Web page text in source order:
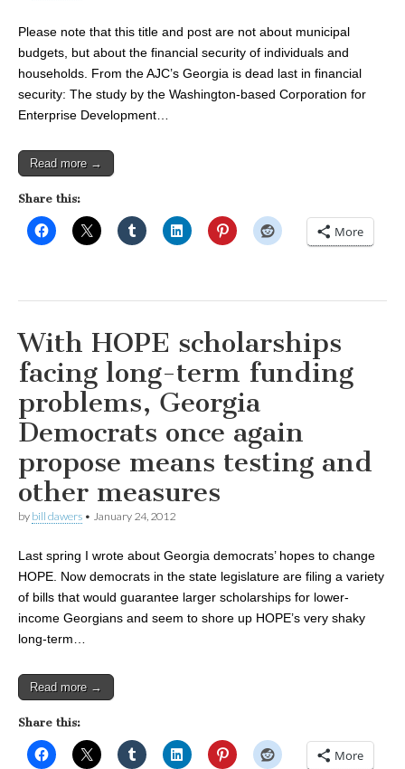
Please note that this title and post are not about municipal
budgets, but about the financial security of individuals and
households. From the AJC’s Georgia is dead last in financial
security: The study by the Washington-based Corporation for
Enterprise Development…
Read more →
Share this:
More
With HOPE scholarships
facing long-term funding
problems, Georgia
Democrats once again
propose means testing and
other measures
by bill dawers • January 24, 2012
Last spring I wrote about Georgia democrats’ hopes to change
HOPE. Now democrats in the state legislature are filing a variety
of bills that would guarantee larger scholarships for lower-
income Georgians and seem to shore up HOPE’s very shaky
long-term…
Read more →
Share this:
More